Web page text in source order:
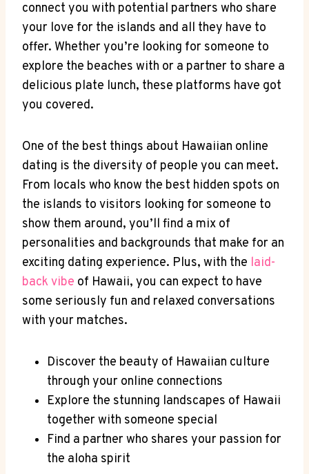
connect you with potential partners ⁢who share
your love for the islands ‍and all they have to​
offer. Whether you’re looking for someone to
explore the beaches with or a partner⁤ to share a​
delicious plate ⁣lunch, these platforms have got⁢
you covered.
One of the best things about Hawaiian⁢ online
dating is the diversity of people you can‌ meet.
⁢From locals who know the best hidden spots on
the islands to visitors looking for⁣ someone to
show them around, you’ll find a ⁢mix of
personalities and backgrounds that make for an
exciting dating ⁤experience. Plus, ⁤with the laid-
back vibe of⁤ Hawaii, you ⁣can expect to ‌have
some‍ seriously fun and relaxed conversations
with your matches.
Discover the⁤ beauty​ of Hawaiian⁣ culture​
through your online connections
Explore the stunning landscapes of Hawaii
together with someone ⁤special
Find a partner who shares ⁣your​ passion for
the aloha spirit